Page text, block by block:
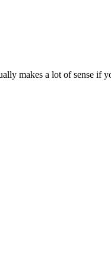
makes a lot of sense if